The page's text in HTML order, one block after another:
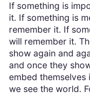
If something is
it. If something is
remember it. If
will remember it.
show again and
and once they
embed
we see the world.